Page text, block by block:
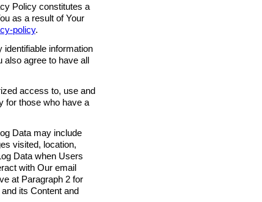
Policy constitutes a
as a result of Your
policy.
identifiable information
also agree to have all
access to, use and
for those who have a
Data may include
visited, location,
Data when Users
with Our email
at Paragraph 2 for
its Content and